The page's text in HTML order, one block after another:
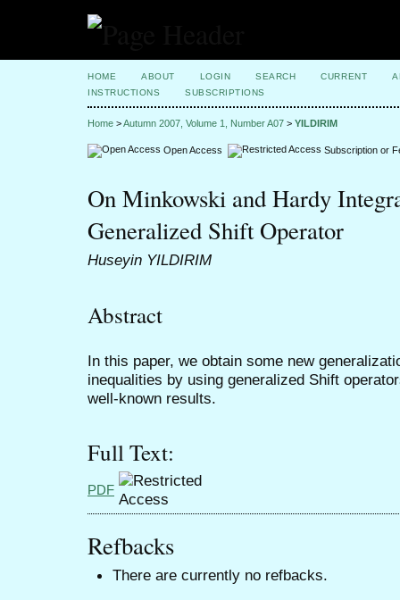
HOME ABOUT LOGIN SEARCH CURRENT
INSTRUCTIONS
SUBSCRIPTIONS
Home >Autumn 2007, Volume 1, Number A07 > YILDIRIM
Open Access Subscription or
On Minkowski and Hardy
Generalized Shift Operator
Huseyin YILDIRIM
Abstract
In this paper, we obtain some new
inequalities by using generalized Shift
well-known results.
Full Text:
PDF
Refbacks
There are currently no refbacks.